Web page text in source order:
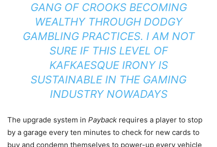
GANG OF CROOKS BECOMING
WEALTHY THROUGH DODGY
GAMBLING PRACTICES. I AM NOT
SURE IF THIS LEVEL OF
KAFKAESQUE IRONY IS
SUSTAINABLE IN THE GAMING
INDUSTRY NOWADAYS
The upgrade system in Payback requires a player to stop
by a garage every ten minutes to check for new cards to
buy and condemn themselves to power-up every vehicle